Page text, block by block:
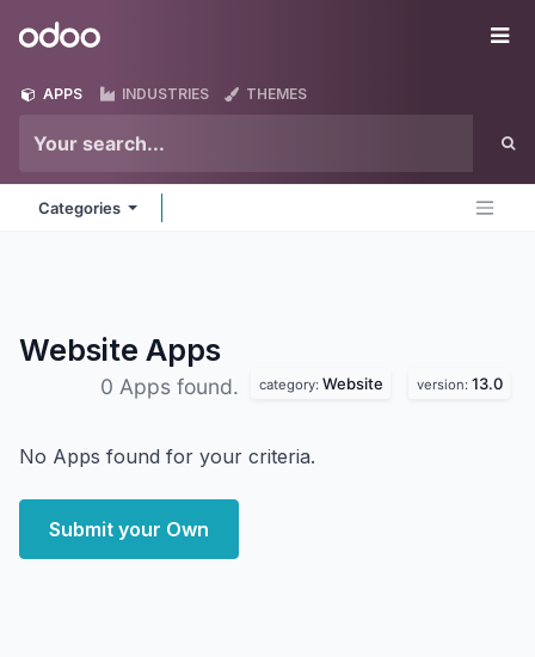
Odoo
APPS INDUSTRIES THEMES
Categories
Website Apps
0 Apps found. category: Website version: 13.0
No Apps found for your criteria.
Submit your Own